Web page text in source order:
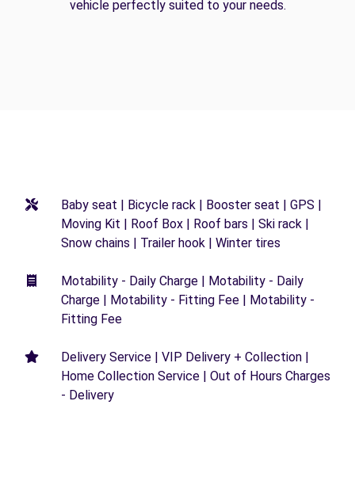
vehicle perfectly suited to your needs.
Baby seat | Bicycle rack | Booster seat | GPS |
Moving Kit | Roof Box | Roof bars | Ski rack |
Snow chains | Trailer hook | Winter tires
Motability - Daily Charge | Motability - Daily
Charge | Motability - Fitting Fee | Motability -
Fitting Fee
Delivery Service | VIP Delivery + Collection |
Home Collection Service | Out of Hours Charges
- Delivery